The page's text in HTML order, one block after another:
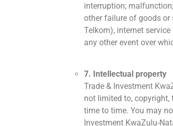
interruption;
other failure of goods or
Telkom), internet
any other event over
7. Intellectual property
Trade & Investment
not limited to,
time to time. You may
Investment KwaZulu-